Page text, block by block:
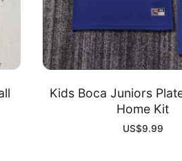
Kids Boca Juniors
Home Kit
US$9.99